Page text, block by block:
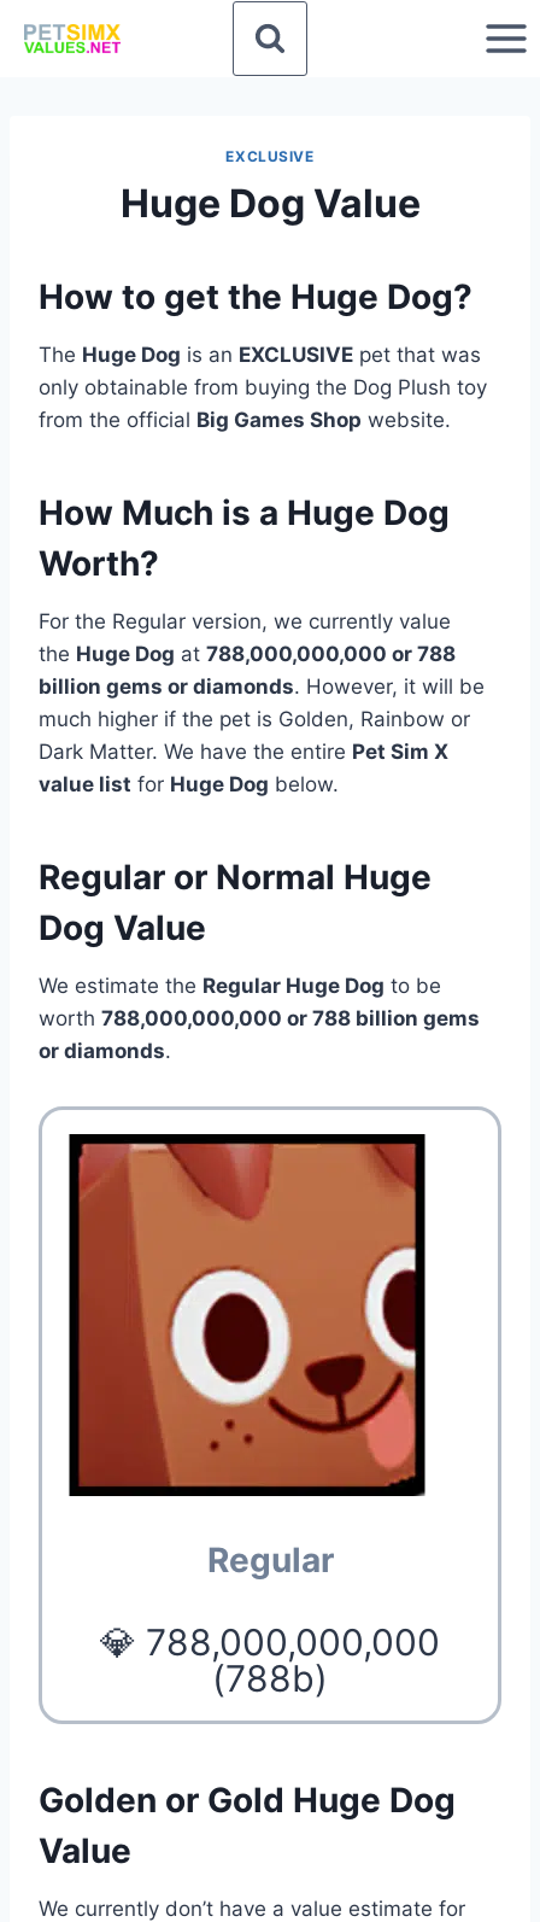
EXCLUSIVE
Huge Dog Value
How to get the Huge Dog?
The Huge Dog is an EXCLUSIVE pet that was
only obtainable from buying the Dog Plush toy
from the official Big Games Shop website.
How Much is a Huge Dog
Worth?
For the Regular version, we currently value
the Huge Dog at 788,000,000,000 or 788
billion gems or diamonds. However, it will be
much higher if the pet is Golden, Rainbow or
Dark Matter. We have the entire Pet Sim X
value list for Huge Dog below.
Regular or Normal Huge
Dog Value
We estimate the Regular Huge Dog to be
worth 788,000,000,000 or 788 billion gems
or diamonds.
Regular
💎 788,000,000,000
(788b)
Golden or Gold Huge Dog
Value
We currently don’t have a value estimate for